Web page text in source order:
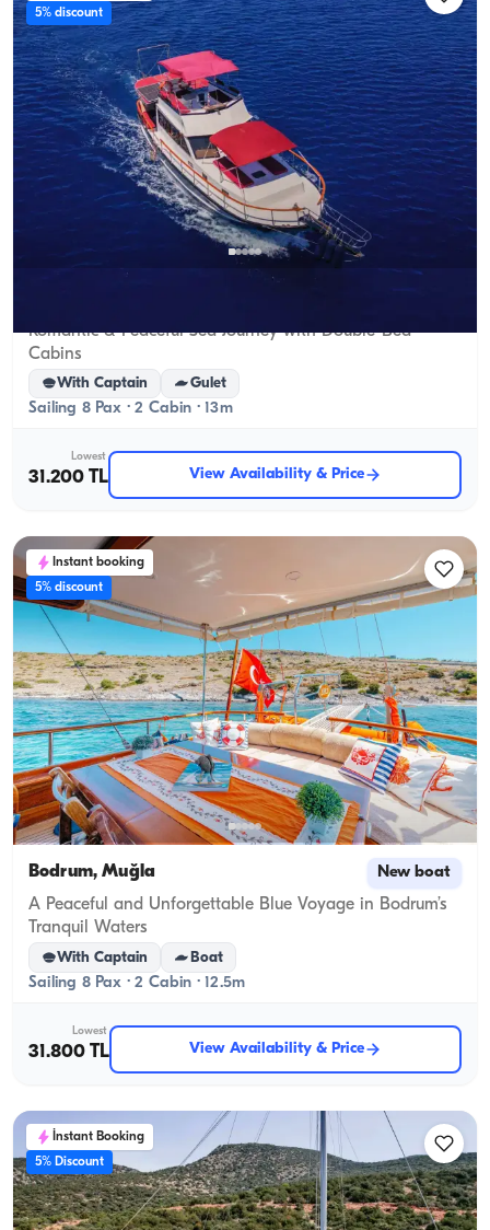
5% discount
Romantic & Peaceful Sea Journey with Double-Bed
Cabins
With Captain Gulet
Sailing 8 Pax · 2 Cabin · 13m
Lowest
31.200 TL View Availability & Price
Instant booking
5% discount
Bodrum, Muğla New boat
A Peaceful and Unforgettable Blue Voyage in Bodrum’s
Tranquil Waters
With Captain Boat
Sailing 8 Pax · 2 Cabin · 12.5m
Lowest
31.800 TL View Availability & Price
İnstant Booking
5% Discount